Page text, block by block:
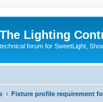
The Lighting
technical forum for SweetLight,
Fixture profile requirement